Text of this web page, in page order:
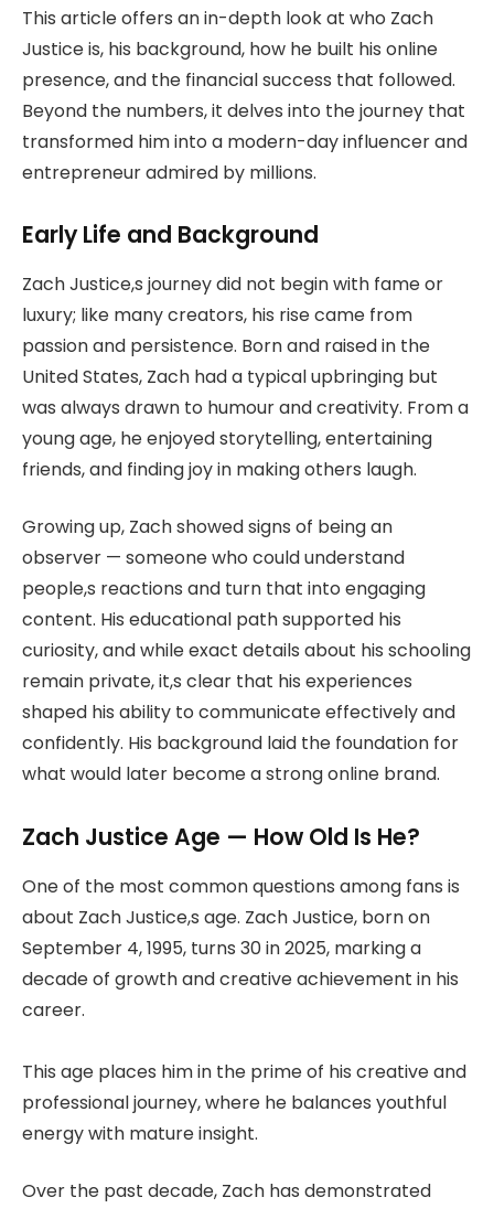
This article offers an in-depth look at who Zach
Justice is, his background, how he built his online
presence, and the financial success that followed.
Beyond the numbers, it delves into the journey that
transformed him into a modern-day influencer and
entrepreneur admired by millions.
Early Life and Background
Zach Justice,s journey did not begin with fame or
luxury; like many creators, his rise came from
passion and persistence. Born and raised in the
United States, Zach had a typical upbringing but
was always drawn to humour and creativity. From a
young age, he enjoyed storytelling, entertaining
friends, and finding joy in making others laugh.
Growing up, Zach showed signs of being an
observer — someone who could understand
people,s reactions and turn that into engaging
content. His educational path supported his
curiosity, and while exact details about his schooling
remain private, it,s clear that his experiences
shaped his ability to communicate effectively and
confidently. His background laid the foundation for
what would later become a strong online brand.
Zach Justice Age — How Old Is He?
One of the most common questions among fans is
about Zach Justice,s age. Zach Justice, born on
September 4, 1995, turns 30 in 2025, marking a
decade of growth and creative achievement in his
career.
This age places him in the prime of his creative and
professional journey, where he balances youthful
energy with mature insight.
Over the past decade, Zach has demonstrated